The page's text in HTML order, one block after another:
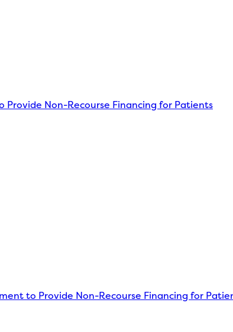
Non-Recourse Financing for Patients
to Provide Non-Recourse Financing for